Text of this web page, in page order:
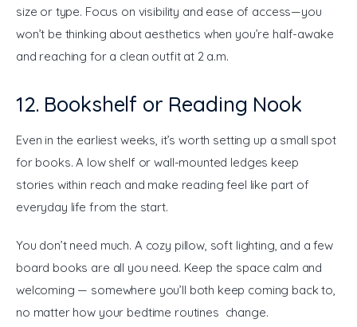
size or type. Focus on visibility and ease of access—you
won’t be thinking about aesthetics when you’re half-awake
and reaching for a clean outfit at 2 a.m.
12. Bookshelf or Reading Nook
Even in the earliest weeks, it’s worth setting up a small spot
for books. A low shelf or wall-mounted ledges keep
stories within reach and make reading feel like part of
everyday life from the start.
You don’t need much. A cozy pillow, soft lighting, and a few
board books are all you need. Keep the space calm and
welcoming — somewhere you’ll both keep coming back to,
no matter how your bedtime routines change.